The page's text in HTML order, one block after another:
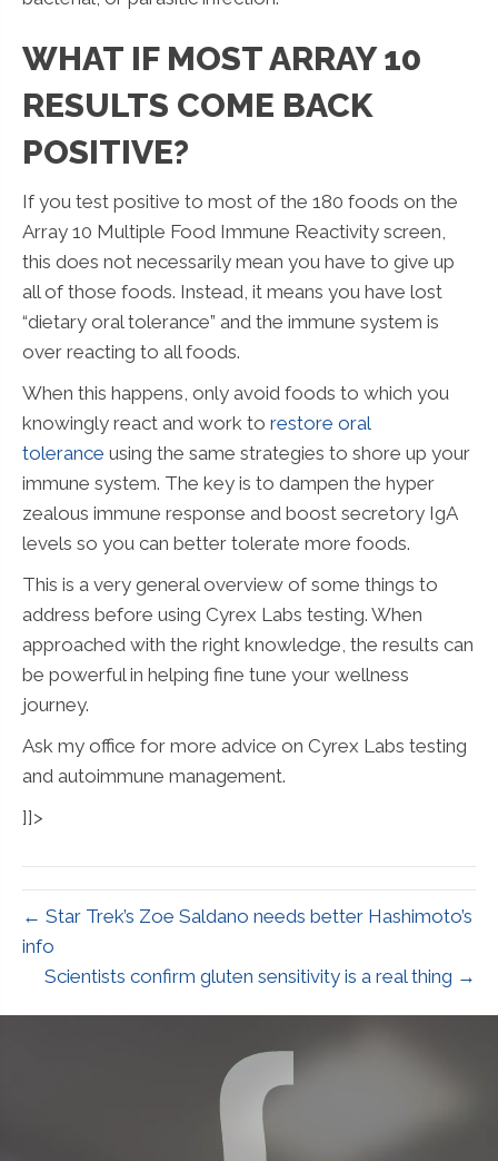
WHAT IF MOST ARRAY 10
RESULTS COME BACK
POSITIVE?
If you test positive to most of the 180 foods on the
Array 10 Multiple Food Immune Reactivity screen,
this does not necessarily mean you have to give up
all of those foods. Instead, it means you have lost
“dietary oral tolerance” and the immune system is
over reacting to all foods.
When this happens, only avoid foods to which you
knowingly react and work to restore oral
tolerance using the same strategies to shore up your
immune system. The key is to dampen the hyper
zealous immune response and boost secretory IgA
levels so you can better tolerate more foods.
This is a very general overview of some things to
address before using Cyrex Labs testing. When
approached with the right knowledge, the results can
be powerful in helping fine tune your wellness
journey.
Ask my office for more advice on Cyrex Labs testing
and autoimmune management.
]]>
← Star Trek’s Zoe Saldano needs better Hashimoto’s
info
Scientists confirm gluten sensitivity is a real thing →